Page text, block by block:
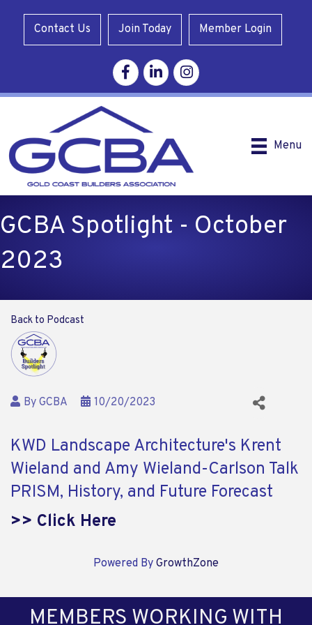
Contact Us Join Today Member Login
FacebookLinkedinInstagram
Menu
GCBA Spotlight - October
2023
Back to Podcast
By GCBA 10/20/2023
KWD Landscape Architecture's Krent
Wieland and Amy Wieland-Carlson Talk
PRISM, History, and Future Forecast
>> Click Here
Powered By GrowthZone
MEMBERS WORKING WITH